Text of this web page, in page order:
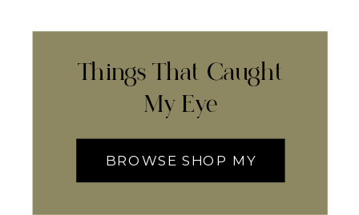
Things That Caught
My Eye
BROWSE SHOP MY